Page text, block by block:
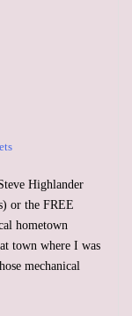
Highlander
or the FREE
hometown
town where I was
mechanical